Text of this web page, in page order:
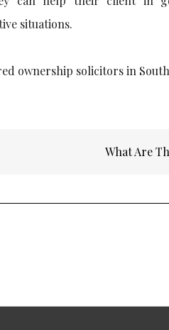
situations.
ownership solicitors in
What Are